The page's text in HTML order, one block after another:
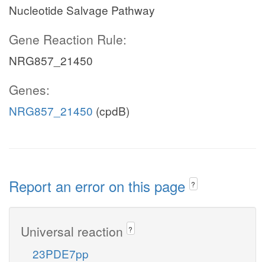
Nucleotide Salvage Pathway
Gene Reaction Rule:
NRG857_21450
Genes:
NRG857_21450 (cpdB)
Report an error on this page ?
Universal reaction ?
23PDE7pp